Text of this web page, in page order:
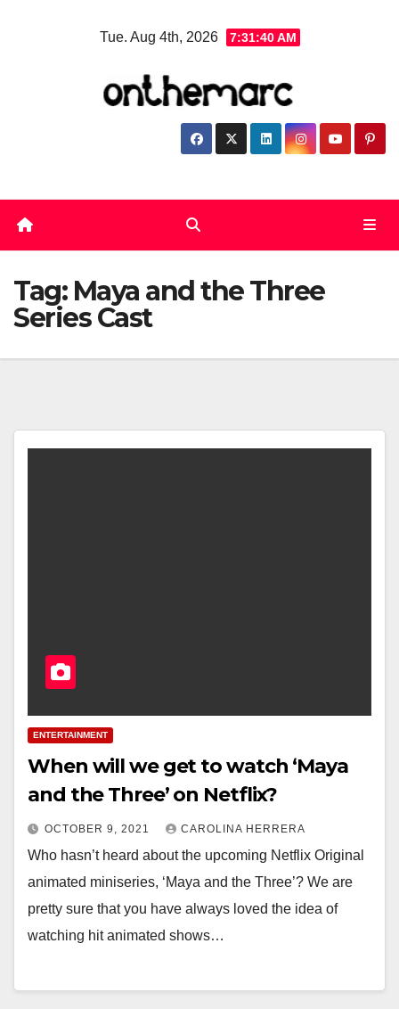
Tue. Aug 4th, 2026 7:31:41 AM
Tag: Maya and the Three
Series Cast
ENTERTAINMENT
When will we get to watch ‘Maya
and the Three’ on Netflix?
OCTOBER 9, 2021 CAROLINA HERRERA
Who hasn’t heard about the upcoming Netflix Original
animated miniseries, ‘Maya and the Three’? We are
pretty sure that you have always loved the idea of
watching hit animated shows…